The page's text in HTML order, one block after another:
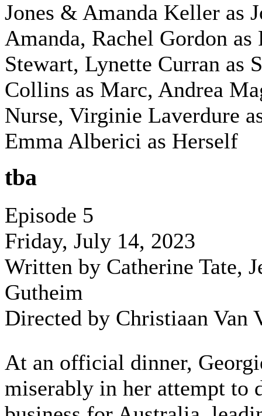
Jones & Amanda Keller as
Amanda, Rachel Gordon as
Stewart, Lynette Curran as
Collins as Marc, Andrea
Nurse, Virginie Laverdure
Emma Alberici as Herself
tba
Episode 5
Friday, July 14, 2023
Written by Catherine Tate,
Gutheim
Directed by Christiaan Van
At an official dinner,
miserably in her attempt to